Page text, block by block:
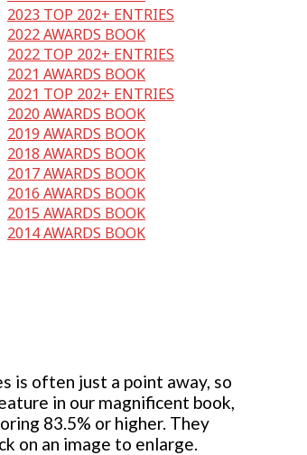
2023 TOP 202+ ENTRIES
2022 AWARDS BOOK
2022 TOP 202+ ENTRIES
2021 AWARDS BOOK
2021 TOP 202+ ENTRIES
2020 AWARDS BOOK
2019 AWARDS BOOK
2018 AWARDS BOOK
2017 AWARDS BOOK
2016 AWARDS BOOK
2015 AWARDS BOOK
2014 AWARDS BOOK
is often just a point away, so
in our magnificent book,
83.5% or higher. They
on an image to enlarge.